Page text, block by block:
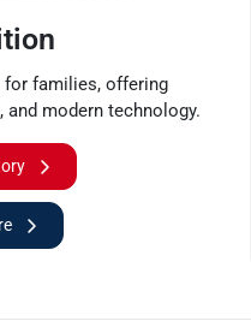
for families, offering
modern technology.